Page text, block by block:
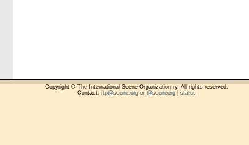
Copyright © The International Scene Organization ry. All rights reserved.
Contact: ftp@scene.orgor @sceneorg| status